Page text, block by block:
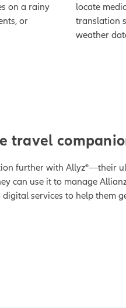
on a rainy
or
locate
translation
weather
travel
further with Allyz®—their
can use it to manage
services to help them